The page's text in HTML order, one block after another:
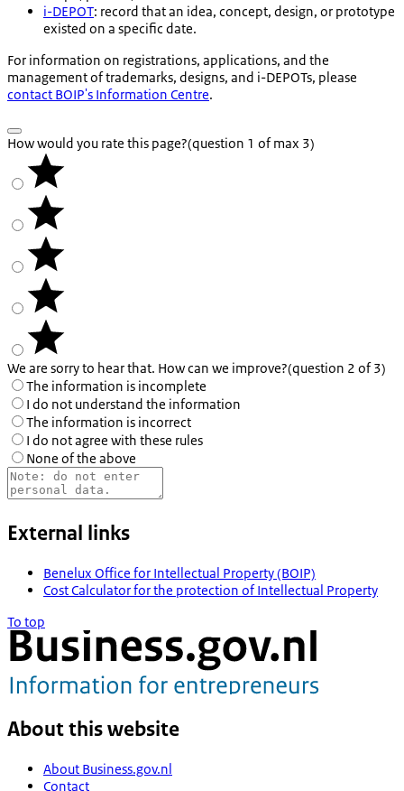
i-DEPOT: record that an idea, concept, design, or prototype
existed on a specific date.
For information on registrations, applications, and the
management of trademarks, designs, and i-DEPOTs, please
contact BOIP's Information Centre.
How would you rate this page?(question 1 of max 3)
We are sorry to hear that. How can we improve?(question 2 of 3)
The information is incomplete
I do not understand the information
The information is incorrect
I do not agree with these rules
None of the above
External links
Benelux Office for Intellectual Property (BOIP)
Cost Calculator for the protection of Intellectual Property
To top
About this website
About Business.gov.nl
Contact